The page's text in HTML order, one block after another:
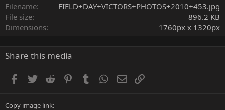
s
Filename
FIELD+DAY+VICTORS+PHOTOS+2010+453.jpg
File size
896.2 KB
Dimensions
1760px x 1320px
Share this media
Facebook
Twitter Reddit PinterestTumblr WhatsApp
Email
Copy image link